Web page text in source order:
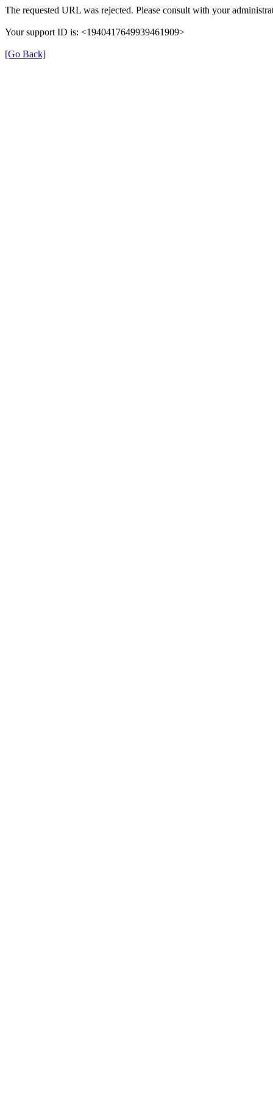
The requested URL was rejected. Please consult with your
Your support ID is: <1940417649939461909>
[Go Back]